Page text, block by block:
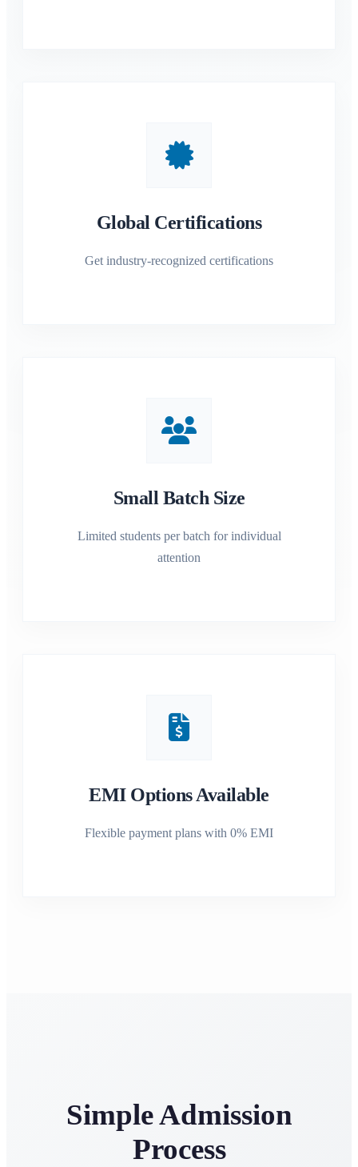
Global Certifications
Get industry-recognized certifications
Small Batch Size
Limited students per batch for individual
attention
EMI Options Available
Flexible payment plans with 0% EMI
Simple Admission
Process